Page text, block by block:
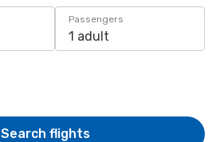
Passengers
1 adult
Search flights